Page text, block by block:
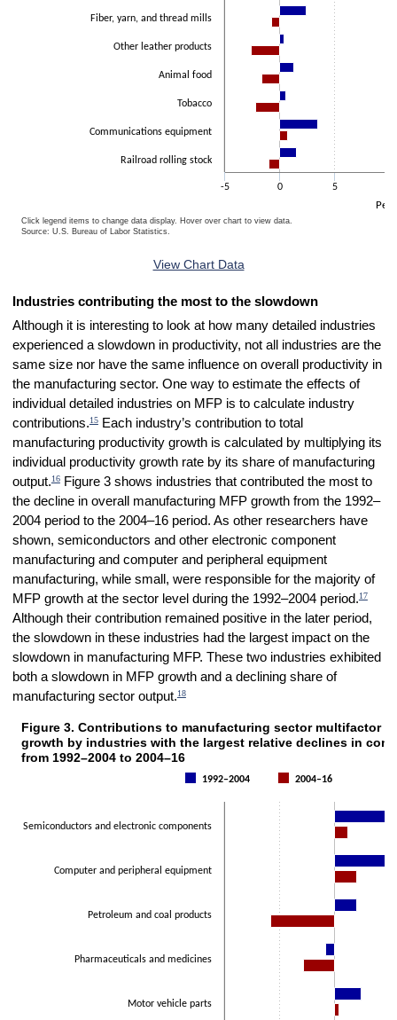
Fiber, yarn, and thread mills
Other leather products
Animal food
Tobacco
Communications equipment
Railroad rolling stock
-5 0 5
Click legend items to change data display. Hover over chart to view data.
Source: U.S. Bureau of Labor Statistics.
View Chart Data
Industries contributing the most to the slowdown
Although it is interesting to look at how many detailed industries
experienced a slowdown in productivity, not all industries are the
same size nor have the same influence on overall productivity in
the manufacturing sector. One way to estimate the effects of
individual detailed industries on MFP is to calculate industry
contributions.15Each industry’s contribution to total
manufacturing productivity growth is calculated by multiplying its
individual productivity growth rate by its share of manufacturing
output.16Figure 3 shows industries that contributed the most to
the decline in overall manufacturing MFP growth from the 1992–
2004 period to the 2004–16 period. As other researchers have
shown, semiconductors and other electronic component
manufacturing and computer and peripheral equipment
manufacturing, while small, were responsible for the majority of
MFP growth at the sector level during the 1992–2004 period.17
Although their contribution remained positive in the later period,
the slowdown in these industries had the largest impact on the
slowdown in manufacturing MFP. These two industries exhibited
both a slowdown in MFP growth and a declining share of
manufacturing sector output.18
Figure 3. Contributions to manufacturing sector multifactor
Bar chart with 2 data series.
The chart has 1 X axis displaying categories.
Figure 3. Contributions to manufacturing sector multifactor
growth by industries with the largest relative declines in
from 1992–2004 to 2004–16
1992–2004 2004–16
Semiconductors and electronic components
Computer and peripheral equipment
Petroleum and coal products
Pharmaceuticals and medicines
Motor vehicle parts